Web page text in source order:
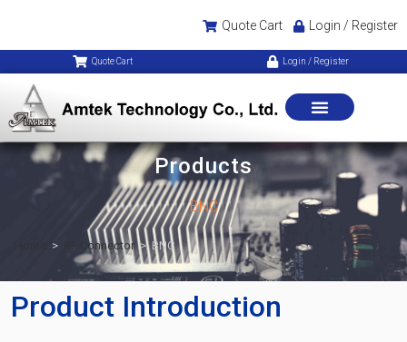
Quote Cart Login / Register
Quote Cart Login / Register
Products
BNC
> RF Connector > BNC
Product Introduction